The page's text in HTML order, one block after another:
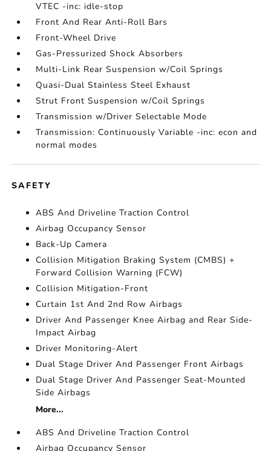
VTEC -inc: idle-stop
Front And Rear Anti-Roll Bars
Front-Wheel Drive
Gas-Pressurized Shock Absorbers
Multi-Link Rear Suspension w/Coil Springs
Quasi-Dual Stainless Steel Exhaust
Strut Front Suspension w/Coil Springs
Transmission w/Driver Selectable Mode
Transmission: Continuously Variable -inc: econ and
normal modes
SAFETY
ABS And Driveline Traction Control
Airbag Occupancy Sensor
Back-Up Camera
Collision Mitigation Braking System (CMBS) +
Forward Collision Warning (FCW)
Collision Mitigation-Front
Curtain 1st And 2nd Row Airbags
Driver And Passenger Knee Airbag and Rear Side-
Impact Airbag
Driver Monitoring-Alert
Dual Stage Driver And Passenger Front Airbags
Dual Stage Driver And Passenger Seat-Mounted
Side Airbags
More...
ABS And Driveline Traction Control
Airbag Occupancy Sensor